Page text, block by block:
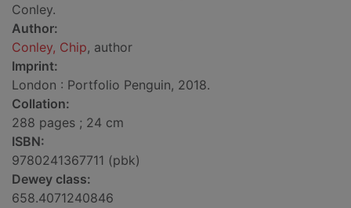
Conley.
Author:
Conley, Chip, author
Imprint:
London : Portfolio Penguin, 2018.
Collation:
288 pages ; 24 cm
ISBN:
9780241367711 (pbk)
Dewey class:
658.4071240846